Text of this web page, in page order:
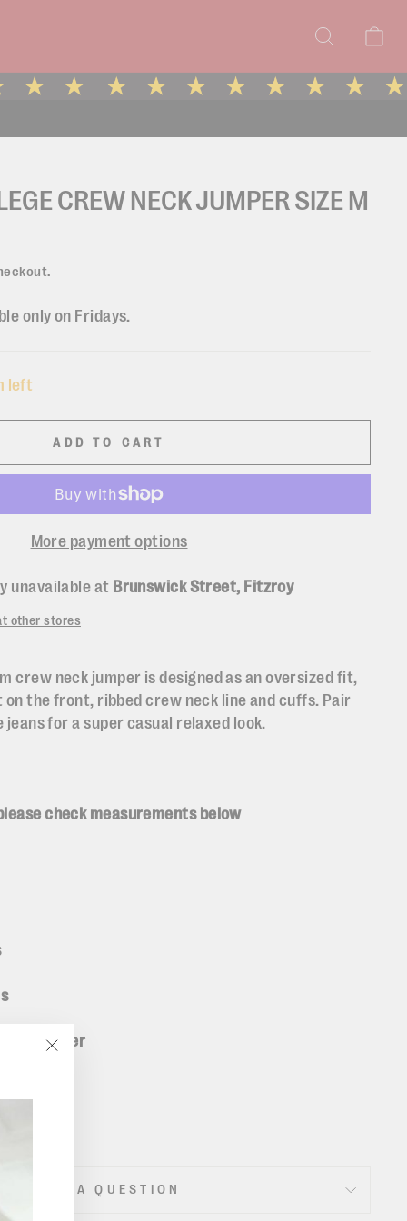
Search
CREW NECK JUMPER SIZE M
only on Fridays.
left
ADD TO CART
More payment options
unavailable at Brunswick Street, Fitzroy
other stores
crew neck jumper is designed as an oversized fit,
the front, ribbed crew neck line and cuffs. Pair
for a super casual relaxed look.
check measurements below
polyester
ASK A QUESTION